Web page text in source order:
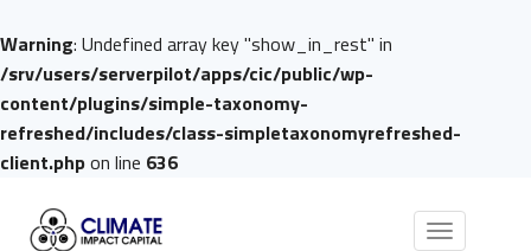
Warning: Undefined array key "show_in_rest" in
/srv/users/serverpilot/apps/cic/public/wp-
content/plugins/simple-taxonomy-
refreshed/includes/class-simpletaxonomyrefreshed-
client.phpon line 636
Toggle